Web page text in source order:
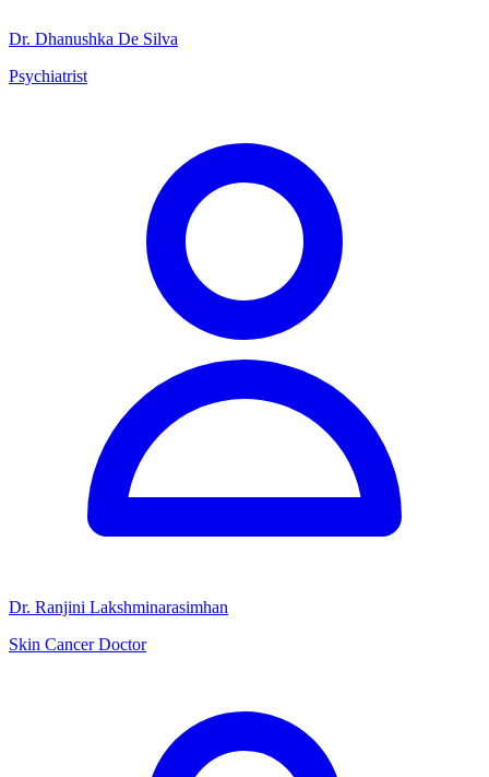
Dr. Dhanushka De Silva
Psychiatrist
Dr. Ranjini Lakshminarasimhan
Skin Cancer Doctor